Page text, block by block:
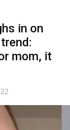
in on
mom, it